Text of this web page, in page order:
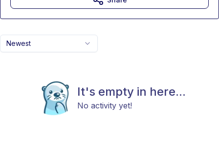
Newest
It's empty in here...
No activity yet!